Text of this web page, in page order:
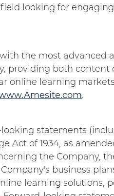
looking for
the most advanced
providing both content
online learning
.
statements
Act of 1934, as
the Company,
business
learning solutions,